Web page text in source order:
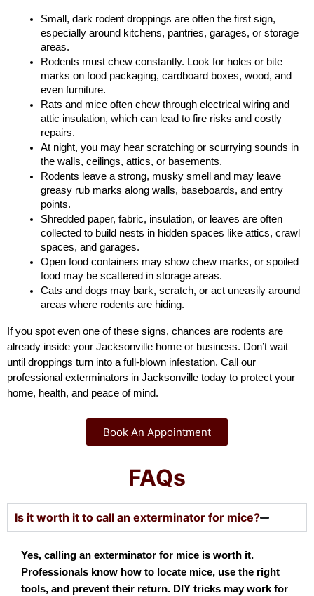
Small, dark rodent droppings are often the first sign,
especially around kitchens, pantries, garages, or storage
areas.
Rodents must chew constantly. Look for holes or bite
marks on food packaging, cardboard boxes, wood, and
even furniture.
Rats and mice often chew through electrical wiring and
attic insulation, which can lead to fire risks and costly
repairs.
At night, you may hear scratching or scurrying sounds in
the walls, ceilings, attics, or basements.
Rodents leave a strong, musky smell and may leave
greasy rub marks along walls, baseboards, and entry
points.
Shredded paper, fabric, insulation, or leaves are often
collected to build nests in hidden spaces like attics, crawl
spaces, and garages.
Open food containers may show chew marks, or spoiled
food may be scattered in storage areas.
Cats and dogs may bark, scratch, or act uneasily around
areas where rodents are hiding.
If you spot even one of these signs, chances are rodents are
already inside your Jacksonville home or business. Don’t wait
until droppings turn into a full-blown infestation. Call our
professional exterminators in Jacksonville today to protect your
home, health, and peace of mind.
Book An Appointment
FAQs
Is it worth it to call an exterminator for mice?
Yes, calling an exterminator for mice is worth it.
Professionals know how to locate mice, use the right
tools, and prevent their return. DIY tricks may work for